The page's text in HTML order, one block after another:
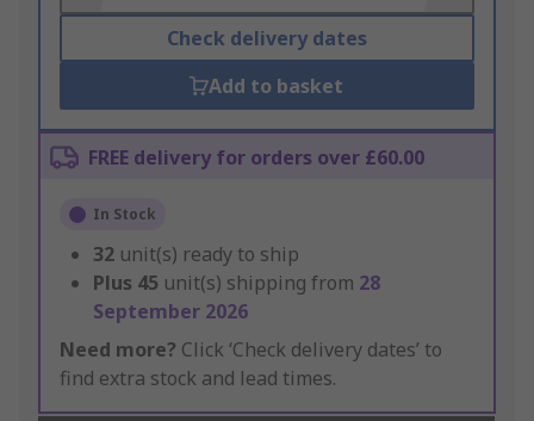
Check delivery dates
Add to basket
FREE delivery for orders over £60.00
In Stock
32 unit(s) ready to ship
Plus 45 unit(s) shipping from 28
September 2026
Need more? Click ‘Check delivery dates’ to
find extra stock and lead times.